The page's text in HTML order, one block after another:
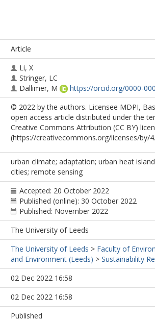
Article
Li, X
Stringer, LC
Dallimer, M
https://orcid.org/0000-
© 2022 by the authors. Licensee MDPI,
open access article distributed under the
Creative Commons Attribution (CC BY)
(https://creativecommons.org/licenses/by/
urban climate; adaptation; urban heat
cities; remote sensing
Accepted: 20 October 2022
Published (online): 30 October 2022
Published: November 2022
The University of Leeds
The University of Leeds > Faculty of
and Environment (Leeds) > Sustainability
02 Dec 2022 16:58
02 Dec 2022 16:58
Published